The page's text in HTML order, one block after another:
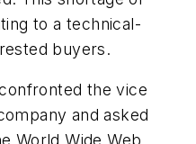
to a technical-
buyers.
the vice
and asked